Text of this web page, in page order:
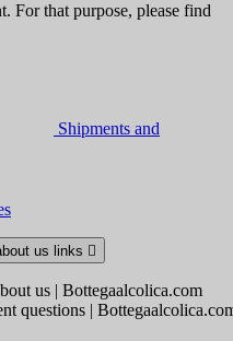
For that purpose, please find
Shipments and
us links 
us | Bottegaalcolica.com
questions |